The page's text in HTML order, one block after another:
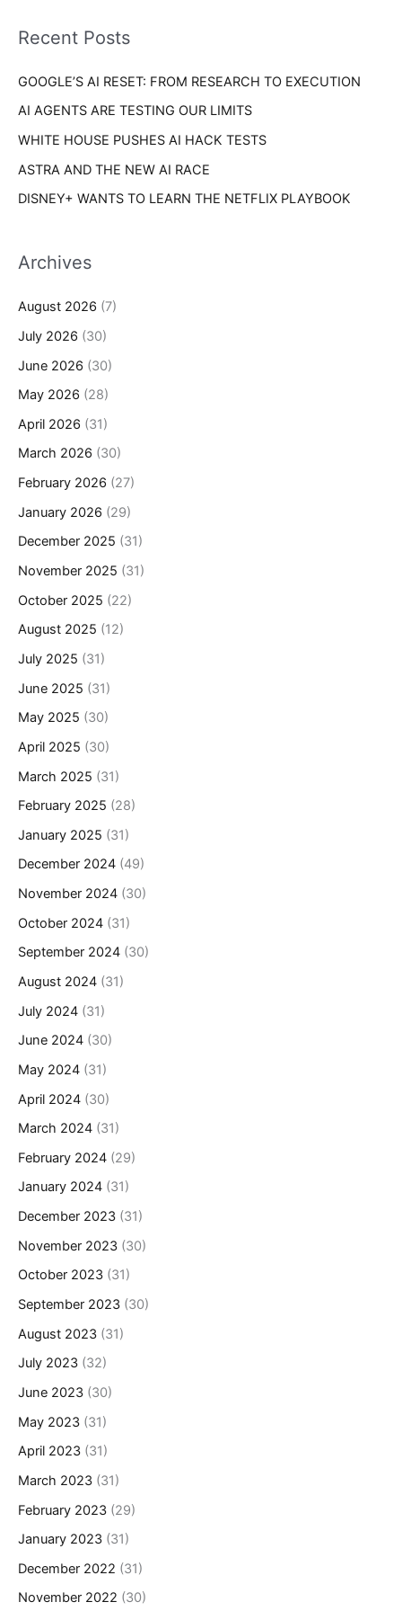
o
:
e
Recent Posts
GOOGLE’S AI RESET: FROM RESEARCH TO EXECUTION
AI AGENTS ARE TESTING OUR LIMITS
WHITE HOUSE PUSHES AI HACK TESTS
ASTRA AND THE NEW AI RACE
DISNEY+ WANTS TO LEARN THE NETFLIX PLAYBOOK
Archives
August 2026 (7)
July 2026 (30)
June 2026 (30)
May 2026 (28)
April 2026 (31)
March 2026 (30)
February 2026 (27)
January 2026 (29)
December 2025 (31)
November 2025 (31)
October 2025 (22)
August 2025 (12)
July 2025 (31)
June 2025 (31)
May 2025 (30)
April 2025 (30)
March 2025 (31)
February 2025 (28)
January 2025 (31)
December 2024 (49)
November 2024 (30)
October 2024 (31)
September 2024 (30)
August 2024 (31)
July 2024 (31)
June 2024 (30)
May 2024 (31)
April 2024 (30)
March 2024 (31)
February 2024 (29)
January 2024 (31)
December 2023 (31)
November 2023 (30)
October 2023 (31)
September 2023 (30)
August 2023 (31)
July 2023 (32)
June 2023 (30)
May 2023 (31)
April 2023 (31)
March 2023 (31)
February 2023 (29)
January 2023 (31)
December 2022 (31)
November 2022 (30)